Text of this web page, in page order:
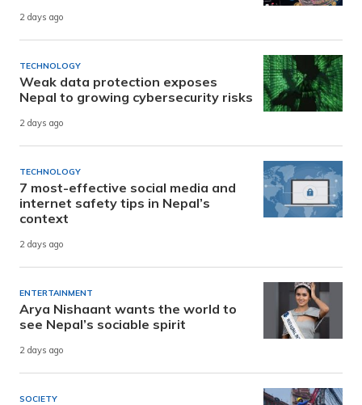
2 days ago
TECHNOLOGY
Weak data protection exposes
Nepal to growing cybersecurity risks
2 days ago
TECHNOLOGY
7 most-effective social media and
internet safety tips in Nepal’s
context
2 days ago
ENTERTAINMENT
Arya Nishaant wants the world to
see Nepal’s sociable spirit
2 days ago
SOCIETY